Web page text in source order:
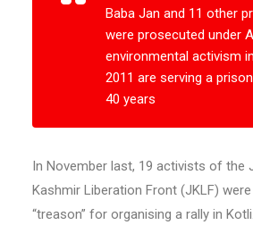
Baba Jan and 11 other
were prosecuted under
environmental activism
2011 are serving a
40 years
In November last, 19 activists of the
Kashmir Liberation Front (JKLF)
“treason” for organising a rally in